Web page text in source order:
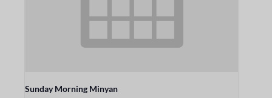
Sunday Morning Minyan